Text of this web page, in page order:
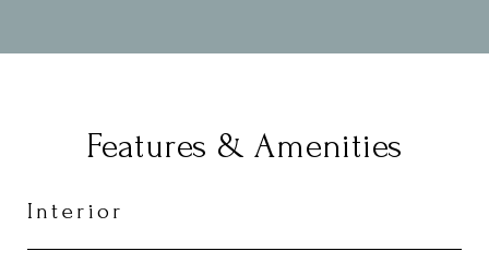
Features & Amenities
Interior